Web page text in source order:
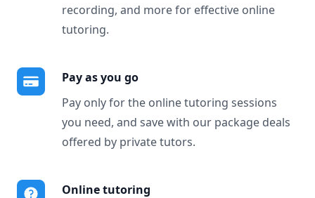
recording, and more for effective online
tutoring.
Pay as you go
Pay only for the online tutoring sessions
you need, and save with our package deals
offered by private tutors.
Online tutoring